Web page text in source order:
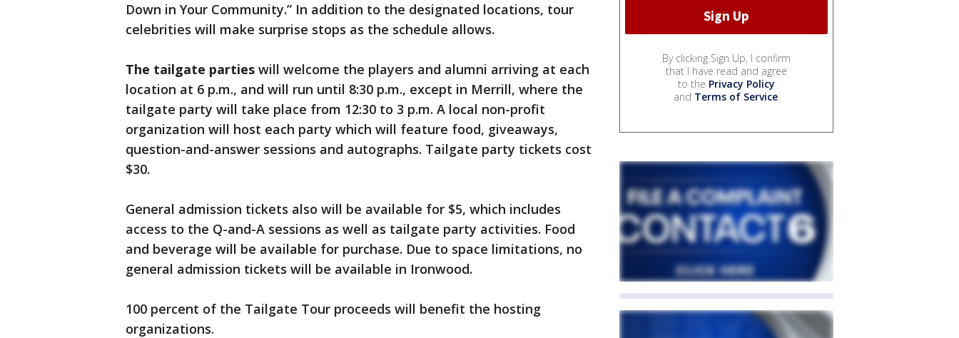
Down in Your Community.” In addition to the designated locations, tour
celebrities will make surprise stops as the schedule allows.
The tailgate parties will welcome the players and alumni arriving at each
location at 6 p.m., and will run until 8:30 p.m., except in Merrill, where the
tailgate party will take place from 12:30 to 3 p.m. A local non-profit
organization will host each party which will feature food, giveaways,
question-and-answer sessions and autographs. Tailgate party tickets cost
$30.
General admission tickets also will be available for $5, which includes
access to the Q-and-A sessions as well as tailgate party activities. Food
and beverage will be available for purchase. Due to space limitations, no
general admission tickets will be available in Ironwood.
100 percent of the Tailgate Tour proceeds will benefit the hosting
organizations.
By clicking Sign Up, I confirm
that I have read and agree
to the Privacy Policy
and Terms of Service.